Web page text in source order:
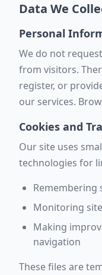
Data We
Personal
We do not
from visitors.
register, or
our services.
Cookies and
Our site uses
technologies for
Remembering
Monitoring
Making
navigation
These files are